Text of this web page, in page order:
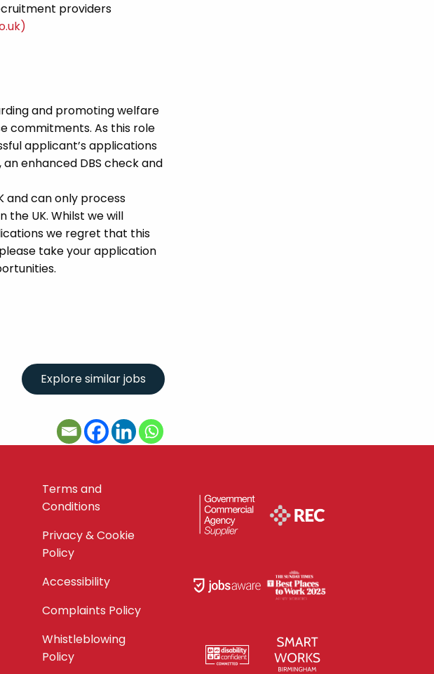
providers
and promoting welfare
commitments. As this role
applicant’s applications
enhanced DBS check and
and can only process
UK. Whilst we will
we regret that this
take your application
Terms and
Conditions
Privacy & Cookie
Policy
Accessibility
Complaints Policy
Whistleblowing
Policy